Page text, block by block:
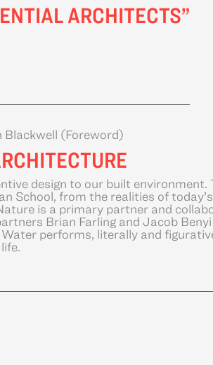
ARCHITECTS”
(Foreword)
design to our built environment.
School, from the realities of
is a primary partner and
Brian Farling and Jacob
performs, literally and